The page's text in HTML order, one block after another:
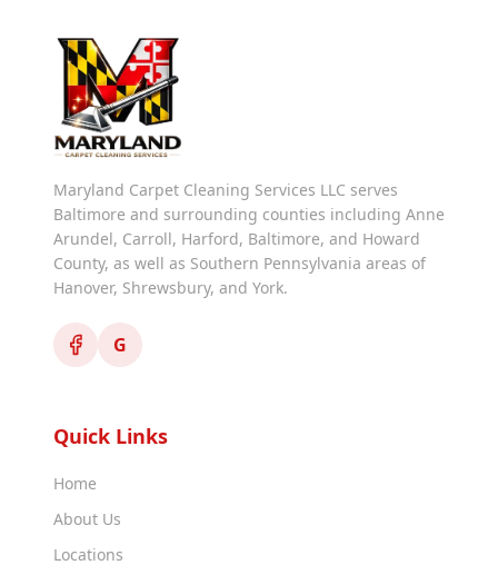
Maryland Carpet Cleaning Services LLC serves
Baltimore and surrounding counties including Anne
Arundel, Carroll, Harford, Baltimore, and Howard
County, as well as Southern Pennsylvania areas of
Hanover, Shrewsbury, and York.
G
Quick Links
Home
About Us
Locations